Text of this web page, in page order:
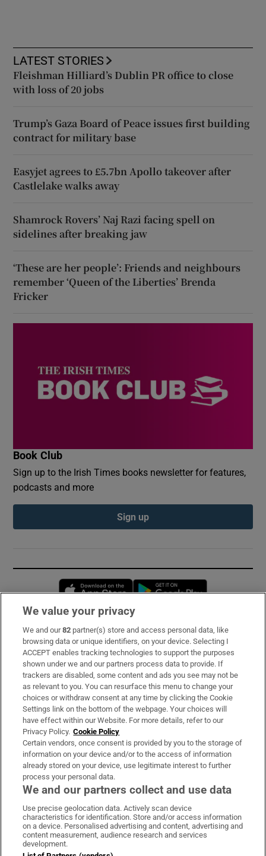
LATEST STORIES
Fleishman Hilliard’s Dublin PR office to close
with loss of 20 jobs
Trump’s Gaza Board of Peace issues first building
contract for military base
Easyjet agrees to £5.7bn Apollo takeover after
Castlelake walks away
Shamrock Rovers’ Naj Razi facing spell on
sidelines after breaking jaw
‘These are her people’: Friends and neighbours
remember ‘Queen of the Liberties’ Brenda
Fricker
Book Club
Sign up to the Irish Times books newsletter for features,
podcasts and more
Sign up
Opens in new window
Subscribe
Support
About Us
Irish Times Products & Services
OUR PARTNERS:
Irish Times on WhatsApp
Irish Times on Facebook
Irish Times on X
Irish Times on LinkedIn
Irish Times on Instagram
Terms & Conditions
We value your privacy
We and our82 partner(s) store and access personal data, like
browsing data or unique identifiers, on your device. Selecting I
ACCEPT enables tracking technologies to support the purposes
shown under we and our partners process data to provide. If
trackers are disabled, some content and ads you see may not be
as relevant to you. You can resurface this menu to change your
choices or withdraw consent at any time by clicking the Cookie
Settings link on the bottom of the webpage. Your choices will
have effect within our Website. For more details, refer to our
Privacy Policy. Cookie Policy
Certain vendors, once consent is provided by you to the storage of
information on your device and/or to the access of information
already stored on your device, use legitimate interest to further
process your personal data.
We and our partners collect and use data
Use precise geolocation data. Actively scan device
characteristics for identification. Store and/or access information
on a device. Personalised advertising and content, advertising and
content measurement, audience research and services
development.